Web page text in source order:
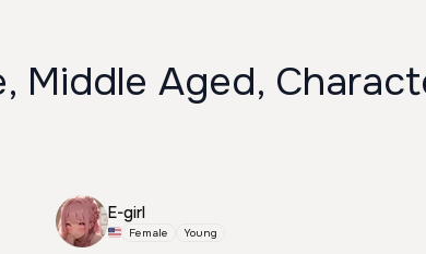
Middle Aged,
E-girl
Female Young